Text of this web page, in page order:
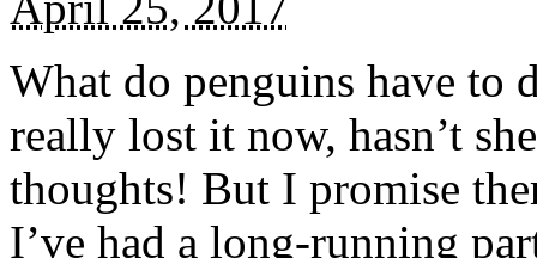
What do penguins have to
really lost it now, hasn’t
thoughts! But I promise
I’ve had a long-running